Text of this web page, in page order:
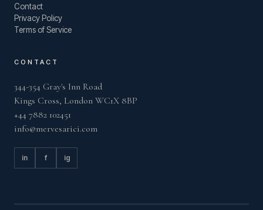
Contact
Privacy Policy
Terms of Service
CONTACT
344-354 Gray's Inn Road
Kings Cross, London WC1X 8BP
+44 7882 102451
info@mervesarici.com
in f ig